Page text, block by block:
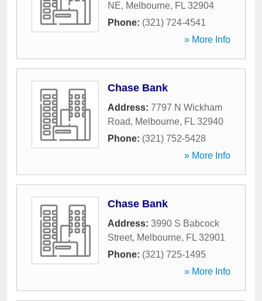
NE, Melbourne, FL 32904
Phone: (321) 724-4541
» More Info
Chase Bank
Address: 7797 N Wickham
Road, Melbourne, FL 32940
Phone: (321) 752-5428
» More Info
Chase Bank
Address: 3990 S Babcock
Street, Melbourne, FL 32901
Phone: (321) 725-1495
» More Info